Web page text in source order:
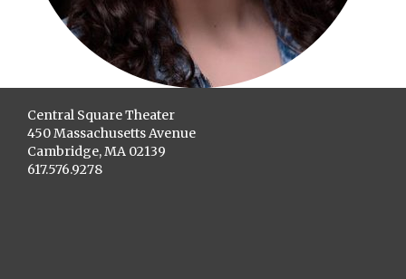
Central Square Theater
450 Massachusetts Avenue
Cambridge, MA 02139
617.576.9278